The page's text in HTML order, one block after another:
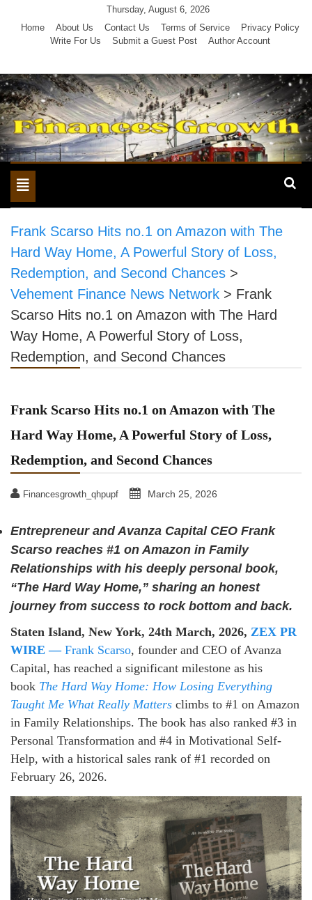
Thursday, August 6, 2026
Home
About Us Contact Us Terms of Service
Privacy Policy
Write For Us
Submit a Guest Post Author Account
Toggle
navigation
Frank Scarso Hits no.1 on Amazon with The
Hard Way Home, A Powerful Story of Loss,
Redemption, and Second Chances >
Vehement Finance News Network > Frank
Scarso Hits no.1 on Amazon with The Hard
Way Home, A Powerful Story of Loss,
Redemption, and Second Chances
Frank Scarso Hits no.1 on Amazon with The
Hard Way Home, A Powerful Story of Loss,
Redemption, and Second Chances
Financesgrowth_qhpupf March 25, 2026
Entrepreneur and Avanza Capital CEO Frank
Scarso reaches #1 on Amazon in Family
Relationships with his deeply personal book,
“The Hard Way Home,” sharing an honest
journey from success to rock bottom and back.
Staten Island, New York, 24th March, 2026, ZEX PR
WIRE — Frank Scarso, founder and CEO of Avanza
Capital, has reached a significant milestone as his
book The Hard Way Home: How Losing Everything
Taught Me What Really Matters climbs to #1 on Amazon
in Family Relationships. The book has also ranked #3 in
Personal Transformation and #4 in Motivational Self-
Help, with a historical sales rank of #1 recorded on
February 26, 2026.